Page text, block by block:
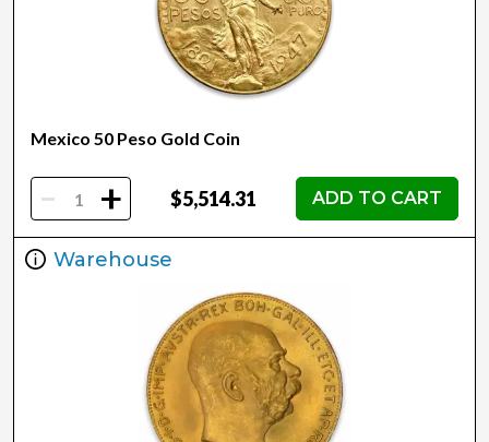
Mexico 50 Peso Gold Coin
- + $5,514.31 ADD TO CART
Warehouse